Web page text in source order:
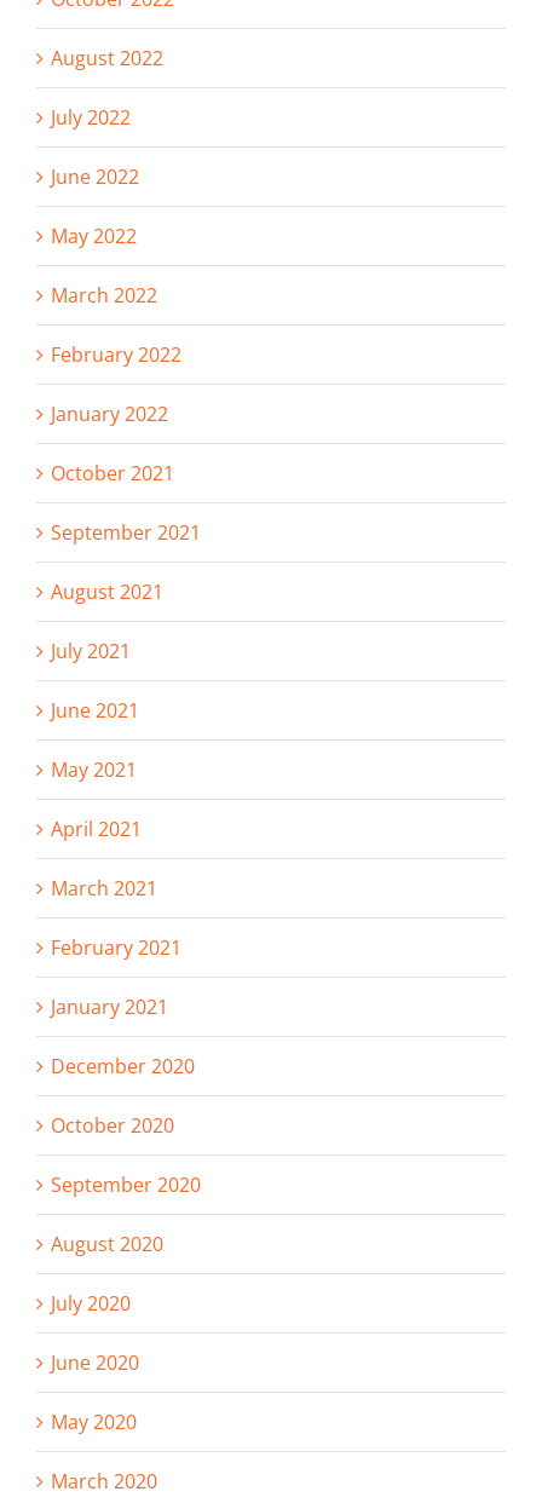
August 2022
July 2022
June 2022
May 2022
March 2022
February 2022
January 2022
October 2021
September 2021
August 2021
July 2021
June 2021
May 2021
April 2021
March 2021
February 2021
January 2021
December 2020
October 2020
September 2020
August 2020
July 2020
June 2020
May 2020
March 2020